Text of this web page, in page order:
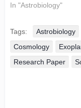
In "Astrobiology"
Tags: Astrobiology
Cosmology
Research Paper